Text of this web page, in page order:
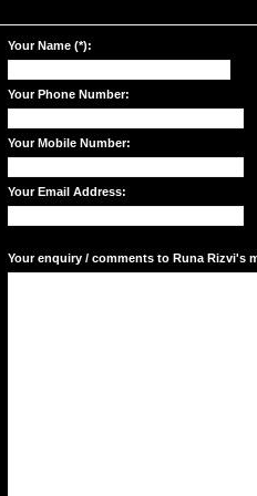
Your Name (*):
Your Phone Number:
Your Mobile Number:
Your Email Address:
Your enquiry / comments to Runa Rizvi's